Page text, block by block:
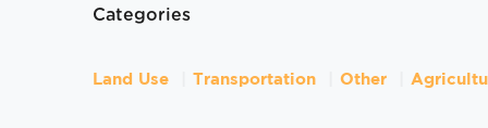
Categories
Land Use Transportation Other